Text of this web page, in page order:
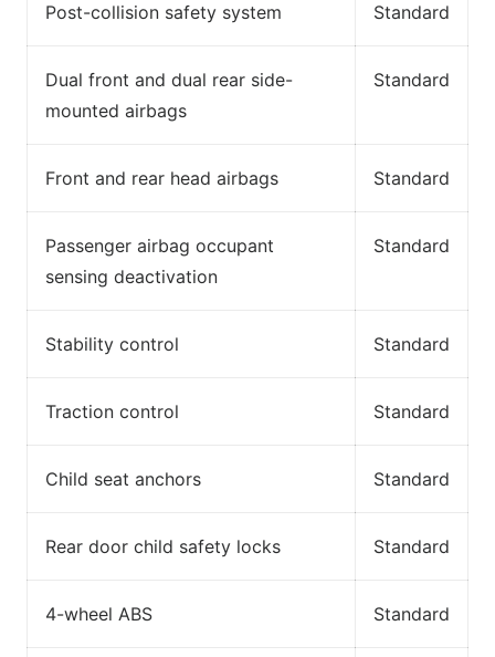
Post-collision safety system Standard
Dual front and dual rear side-
mounted airbags
Standard
Front and rear head airbags Standard
Passenger airbag occupant
sensing deactivation
Standard
Stability control Standard
Traction control Standard
Child seat anchors Standard
Rear door child safety locks Standard
4-wheel ABS Standard